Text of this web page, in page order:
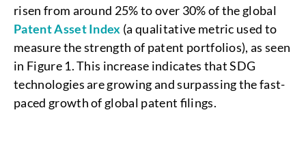
risen from around 25% to over 30% of the global
Patent Asset Index (a qualitative metric used to
measure the strength of patent portfolios), as seen
in Figure 1. This increase indicates that SDG
technologies are growing and surpassing the fast-
paced growth of global patent filings.